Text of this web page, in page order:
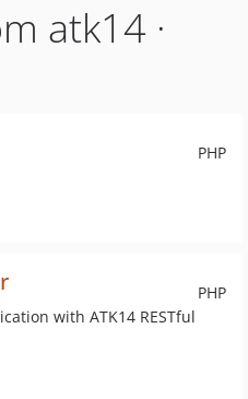
atk14 ·
PHP
PHP
with ATK14 RESTful